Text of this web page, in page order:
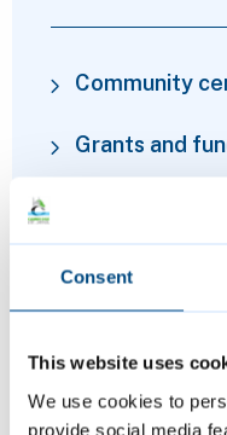
Consent
This website uses
We use cookies to
provide social media
Community
Grants and
Financial
support